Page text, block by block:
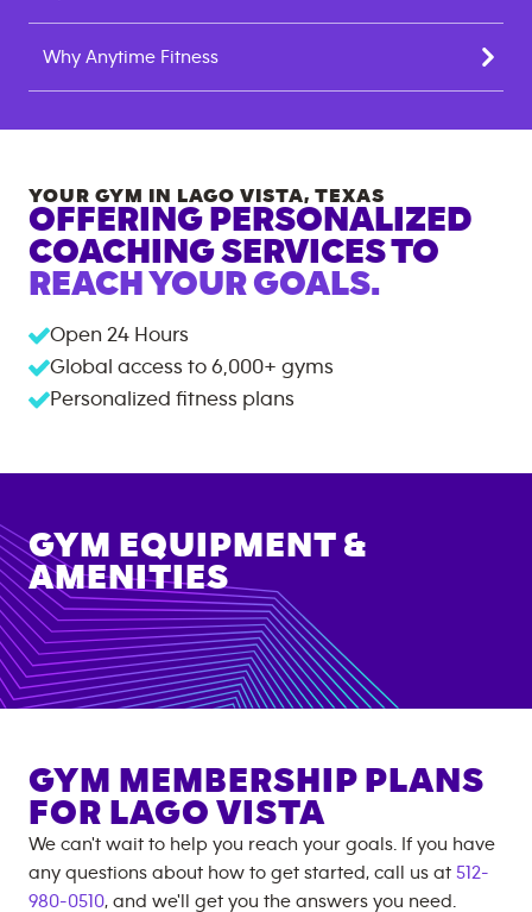
Why Anytime Fitness
YOUR GYM IN LAGO VISTA, TEXAS
OFFERING PERSONALIZED
COACHING SERVICES TO
REACH YOUR GOALS.
Open 24 Hours
Global access to 6,000+ gyms
Personalized fitness plans
GYM EQUIPMENT &
AMENITIES
GYM MEMBERSHIP PLANS
FOR LAGO VISTA
We can't wait to help you reach your goals. If you have
any questions about how to get started, call us at 512-
980-0510, and we'll get you the answers you need.